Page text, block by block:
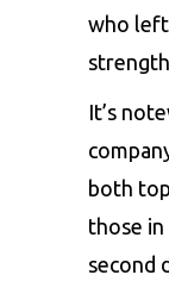
who
It’s
both
those in
second